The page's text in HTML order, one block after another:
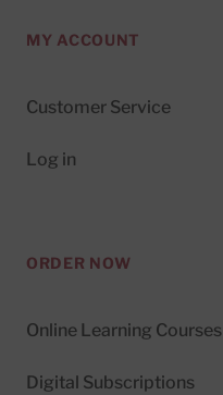
MY ACCOUNT
Customer Service
Log in
ORDER NOW
Online Learning Courses
Digital Subscriptions